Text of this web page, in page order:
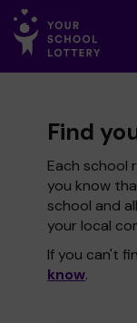
Find
Each school
you know
school and
your local
If you can't
know.